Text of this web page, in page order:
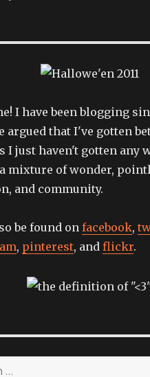
proper
I have been blogging
argued that I've gotten
I just haven't gotten any
mixture of wonder,
and community.
be found onfacebook,
, pinterest, andflickr.